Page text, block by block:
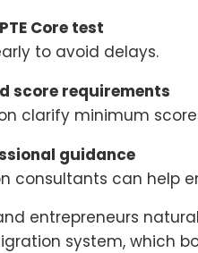
Core test
to avoid delays.
score requirements
clarify minimum
guidance
consultants can help
entrepreneurs
system, which